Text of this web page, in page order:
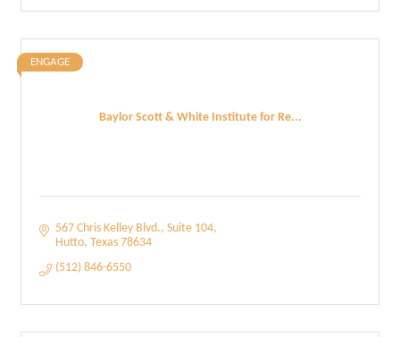
Baylor Scott & White Institute for Re...
ENGAGE
567 Chris Kelley Blvd. Suite 104
Hutto Texas 78634
(512) 846-6550